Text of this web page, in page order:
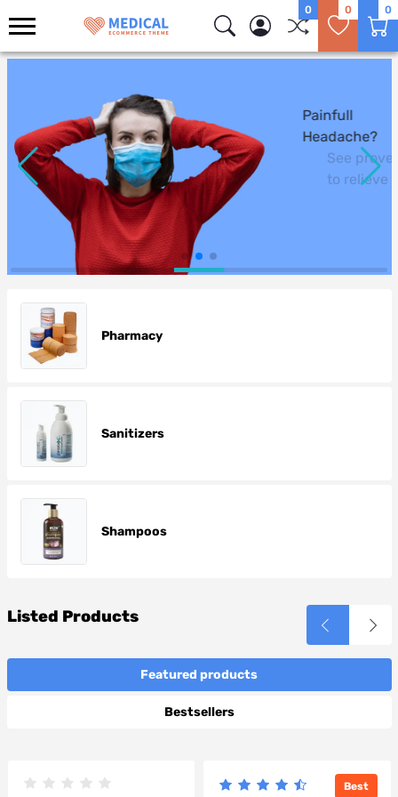
Logo
0 0 0
Pharmacy
Sanitizers
Shampoos
Painfull
Headache?
See proven ways
to relieve headaches and
Listed Products
Featured products
Bestsellers
Best